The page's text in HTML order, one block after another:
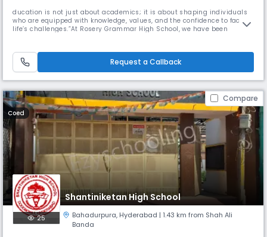
ducation is not just about academics; it is about shaping individuals
who are equipped with knowledge, values, and the confidence to face
life’s challenges.”At Rosery Grammar High School, we have been
and holistic development. We believe every child is unique and d
Request a Callback
Compare
Coed
Shantiniketan High School
25 Bahadurpura, Hyderabad | 1.43 km from Shah Ali
Banda